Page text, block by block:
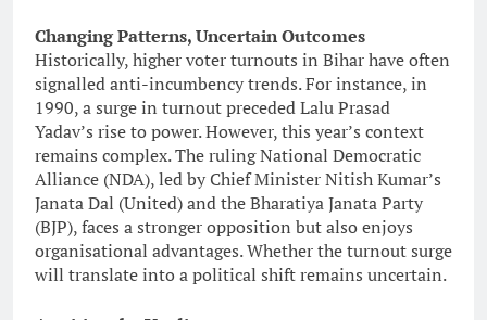
Changing Patterns, Uncertain Outcomes
Historically, higher voter turnouts in Bihar have often
signalled anti-incumbency trends. For instance, in
1990, a surge in turnout preceded Lalu Prasad
Yadav’s rise to power. However, this year’s context
remains complex. The ruling National Democratic
Alliance (NDA), led by Chief Minister Nitish Kumar’s
Janata Dal (United) and the Bharatiya Janata Party
(BJP), faces a stronger opposition but also enjoys
organisational advantages. Whether the turnout surge
will translate into a political shift remains uncertain.